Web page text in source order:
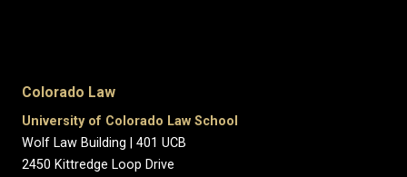
Colorado Law
University of Colorado Law School
Wolf Law Building | 401 UCB
2450 Kittredge Loop Drive